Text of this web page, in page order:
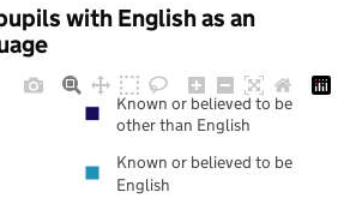
with English as an
Known or believed to be
other than English
Known or believed to be
English